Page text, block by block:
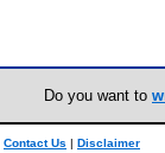
Do you want to
Contact Us | Disclaimer